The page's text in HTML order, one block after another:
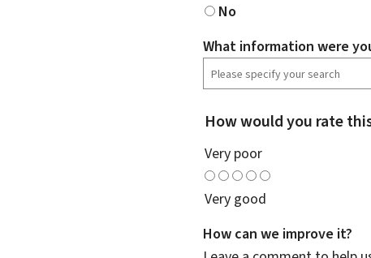
No
What information were
How would you rate
Very poor
Very good
How can we improve it?